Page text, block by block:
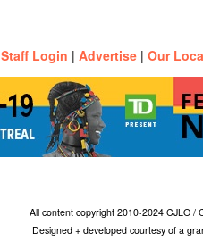
Staff Login | Advertise | Our
All content copyright 2010-2024 CJLO /
Designed + developed courtesy of a